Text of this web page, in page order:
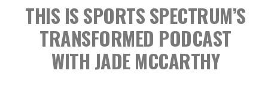
THIS IS SPORTS SPECTRUM’S
TRANSFORMED PODCAST
WITH JADE MCCARTHY